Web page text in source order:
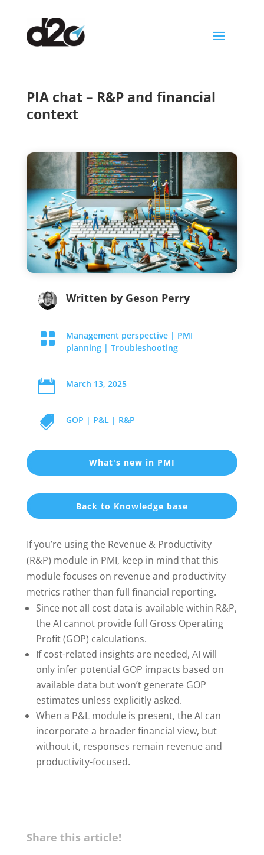
a
PIA chat – R&P and financial
context
Written by Geson Perry
 Management perspective| PMI
planning| Troubleshooting
 March 13, 2025
 GOP | P&L| R&P
What's new in PMI
Back to Knowledge base
If you’re using the Revenue & Productivity
(R&P) module in PMI, keep in mind that this
module focuses on revenue and productivity
metrics rather than full financial reporting.
Since not all cost data is available within R&P,
the AI cannot provide full Gross Operating
Profit (GOP) calculations.
If cost-related insights are needed, AI will
only infer potential GOP impacts based on
available data but won’t generate GOP
estimates unless explicitly asked.
When a P&L module is present, the AI can
incorporate a broader financial view, but
without it, responses remain revenue and
productivity-focused.
Share this article!